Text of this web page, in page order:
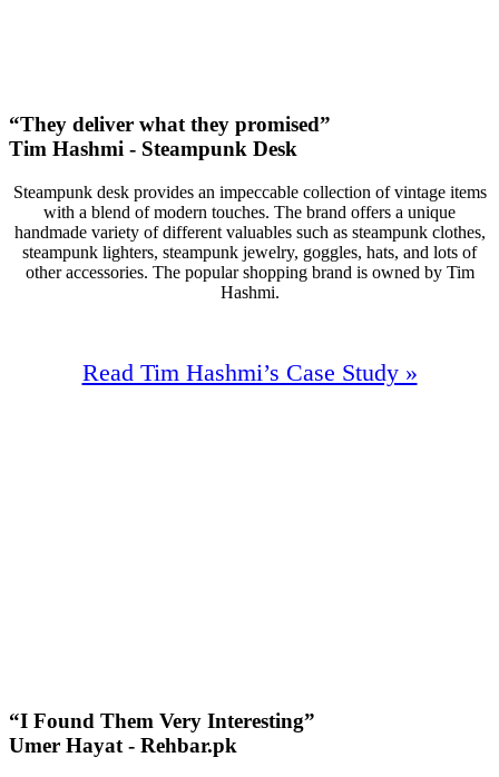
“They deliver what they promised”
Tim Hashmi - Steampunk Desk
Steampunk desk provides an impeccable collection of vintage items
with a blend of modern touches. The brand offers a unique
handmade variety of different valuables such as steampunk clothes,
steampunk lighters, steampunk jewelry, goggles, hats, and lots of
other accessories. The popular shopping brand is owned by Tim
Hashmi.
Read Tim Hashmi’s Case Study »
“I Found Them Very Interesting”
Umer Hayat - Rehbar.pk